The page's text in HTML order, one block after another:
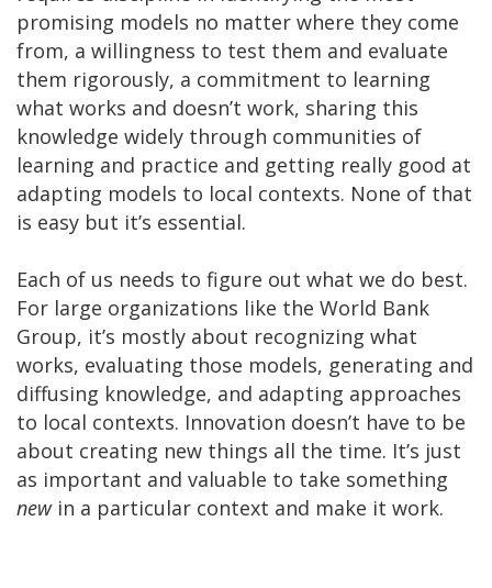
promising models no matter where they come
from, a willingness to test them and evaluate
them rigorously, a commitment to learning
what works and doesn’t work, sharing this
knowledge widely through communities of
learning and practice and getting really good at
adapting models to local contexts. None of that
is easy but it’s essential.
Each of us needs to figure out what we do best.
For large organizations like the World Bank
Group, it’s mostly about recognizing what
works, evaluating those models, generating and
diffusing knowledge, and adapting approaches
to local contexts. Innovation doesn’t have to be
about creating new things all the time. It’s just
as important and valuable to take something
new in a particular context and make it work.